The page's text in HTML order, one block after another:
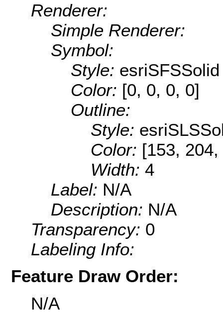
Renderer:
Simple Renderer:
Symbol:
Style: esriSFSSolid
Color: [0, 0, 0, 0]
Outline:
Style:
Color: [153,
Width: 4
Label: N/A
Description: N/A
Transparency: 0
Labeling Info:
Feature Draw Order:
N/A